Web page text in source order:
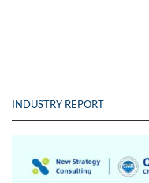
INDUSTRY REPORT